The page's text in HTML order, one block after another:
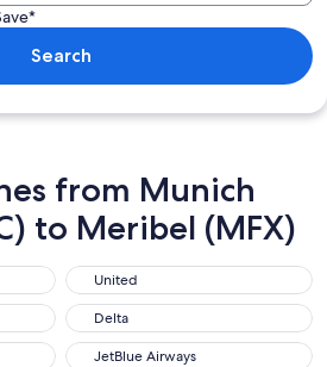
Search
from Munich
to Meribel (MFX)
United
United
Delta
Delta
JetBlue Airways
JetBlue Airways